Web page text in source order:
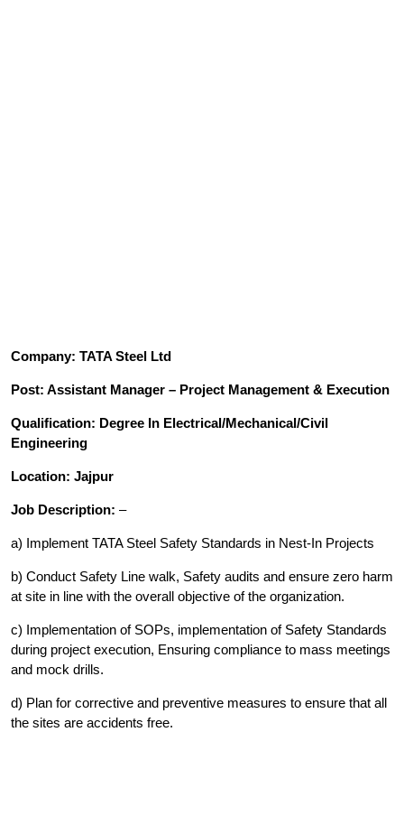
Company: TATA Steel Ltd
Post: Assistant Manager – Project Management & Execution
Qualification: Degree In Electrical/Mechanical/Civil
Engineering
Location: Jajpur
Job Description: –
a) Implement TATA Steel Safety Standards in Nest-In Projects
b) Conduct Safety Line walk, Safety audits and ensure zero harm
at site in line with the overall objective of the organization.
c) Implementation of SOPs, implementation of Safety Standards
during project execution, Ensuring compliance to mass meetings
and mock drills.
d) Plan for corrective and preventive measures to ensure that all
the sites are accidents free.